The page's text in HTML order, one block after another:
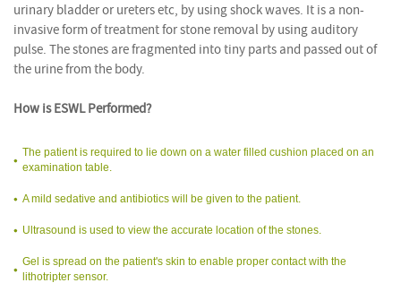
urinary bladder or ureters etc, by using shock waves. It is a non-
invasive form of treatment for stone removal by using auditory
pulse. The stones are fragmented into tiny parts and passed out of
the urine from the body.
How is ESWL Performed?
The patient is required to lie down on a water filled cushion placed on an
examination table.
A mild sedative and antibiotics will be given to the patient.
Ultrasound is used to view the accurate location of the stones.
Gel is spread on the patient's skin to enable proper contact with the
lithotripter sensor.